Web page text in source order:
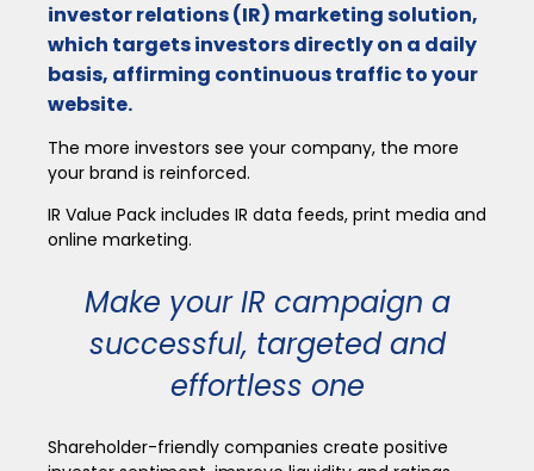
investor relations (IR) marketing solution,
which targets investors directly on a daily
basis, affirming continuous traffic to your
website.
The more investors see your company, the more
your brand is reinforced.
IR Value Pack includes IR data feeds, print media and
online marketing.
Make your IR campaign a
successful, targeted and
effortless one
Shareholder-friendly companies create positive